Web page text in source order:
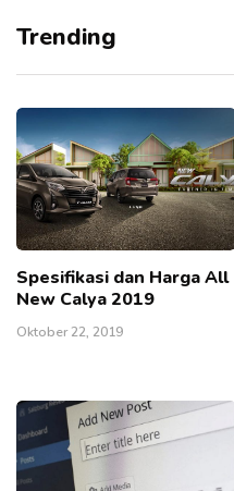
Trending
Spesifikasi dan Harga All
New Calya 2019
Oktober 22, 2019